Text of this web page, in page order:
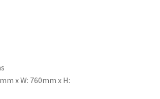
x W: 760mm x H: